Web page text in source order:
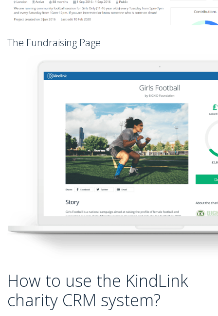
The Fundraising Page
How to use the KindLink
charity CRM system?